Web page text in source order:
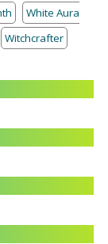
White Aura
Witchcrafter